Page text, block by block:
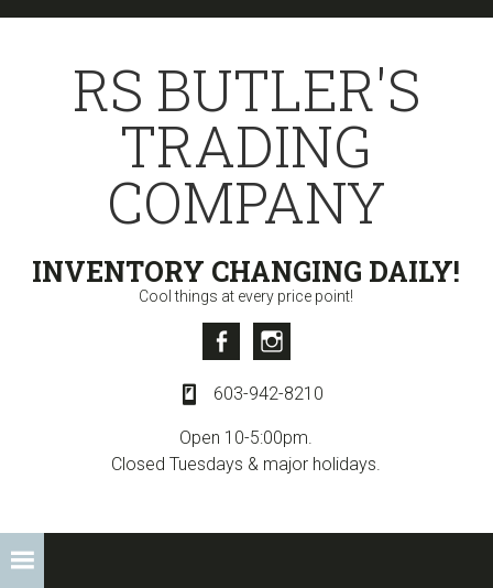
Skip
Skip
RS BUTLER'S
TRADING
COMPANY
INVENTORY CHANGING DAILY!
Cool things at every price point!
Facebook
603-942-8210
Open 10-5:00pm.
Closed Tuesdays & major holidays.